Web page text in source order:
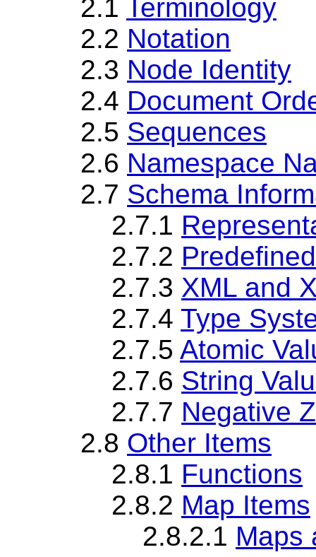
2.1 Terminology
2.2 Notation
2.3 Node Identity
2.4 Document
2.5 Sequences
2.6 Namespace
2.7 Schema
2.7.1
2.7.2
2.7.3 XML and
2.7.4 Type
2.7.5 Atomic
2.7.6 String
2.7.7 Negative
2.8 Other Items
2.8.1 Functions
2.8.2 Map Items
2.8.2.1 Maps